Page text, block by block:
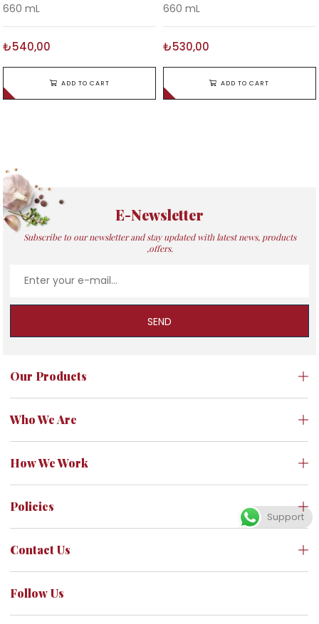
660 mL
₺540,00
ADD TO CART
660 mL
₺530,00
ADD TO CART
E-Newsletter
Subscribe to our newsletter and stay updated with latest news, products
,offers.
SEND
Our Products
Who We Are
How We Work
Policies
Contact Us
Follow Us
Support